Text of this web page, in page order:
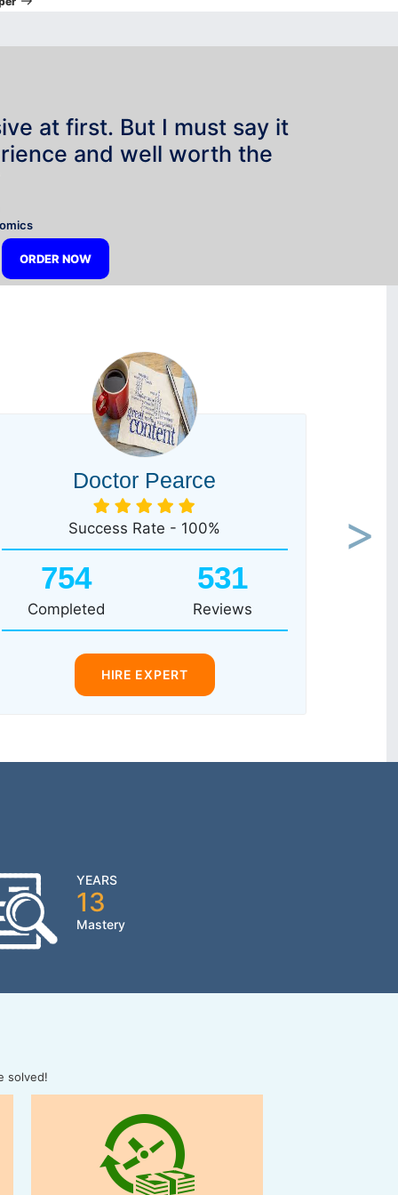
at first. But I must say it
and well worth the
ORDER NOW
Doctor Pearce
Success Rate - 100%
754
Completed
531
Reviews
HIRE EXPERT
Next
YEARS
13
Mastery
solved!